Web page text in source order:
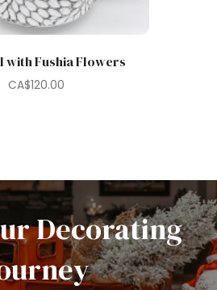
with Fushia Flowers
CA$120.00
Decorating